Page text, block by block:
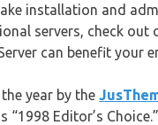
installation and
servers, check out
can benefit your
year by the
Editor’s